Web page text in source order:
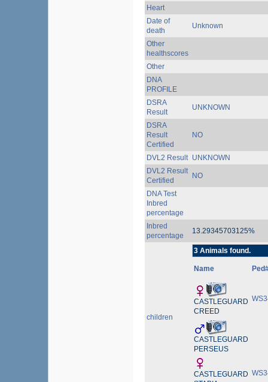
Heart
Date of
death
Unknown
Other
healthscores
Other
DNA
PROFILE
DSRA
Result
UNKNOWN
DSRA
Result
Certified
NO
DVL2 Result UNKNOWN
DVL2 Result
Certified
NO
DNA Test
Inbred
percentage
Inbred
percentage
13.29345703125%
children
3 Animals found.
Name
CASTLEGUARD
CREED
CASTLEGUARD
PERSEUS
CASTLEGUARD